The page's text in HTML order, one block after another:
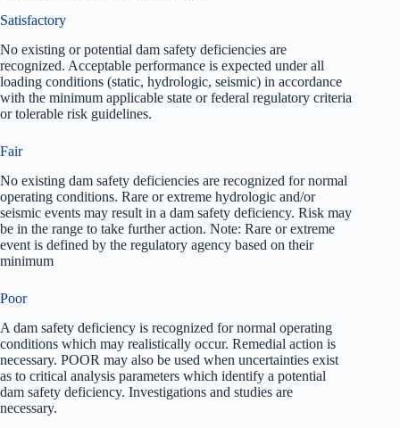
Satisfactory
No existing or potential dam safety deficiencies are
recognized. Acceptable performance is expected under all
loading conditions (static, hydrologic, seismic) in accordance
with the minimum applicable state or federal regulatory criteria
or tolerable risk guidelines.
Fair
No existing dam safety deficiencies are recognized for normal
operating conditions. Rare or extreme hydrologic and/or
seismic events may result in a dam safety deficiency. Risk may
be in the range to take further action. Note: Rare or extreme
event is defined by the regulatory agency based on their
minimum
Poor
A dam safety deficiency is recognized for normal operating
conditions which may realistically occur. Remedial action is
necessary. POOR may also be used when uncertainties exist
as to critical analysis parameters which identify a potential
dam safety deficiency. Investigations and studies are
necessary.